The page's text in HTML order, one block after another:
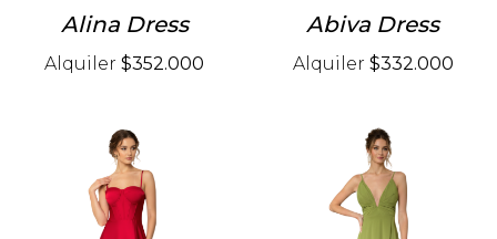
Alina Dress
Alquiler $352.000
Abiva Dress
Alquiler $332.000